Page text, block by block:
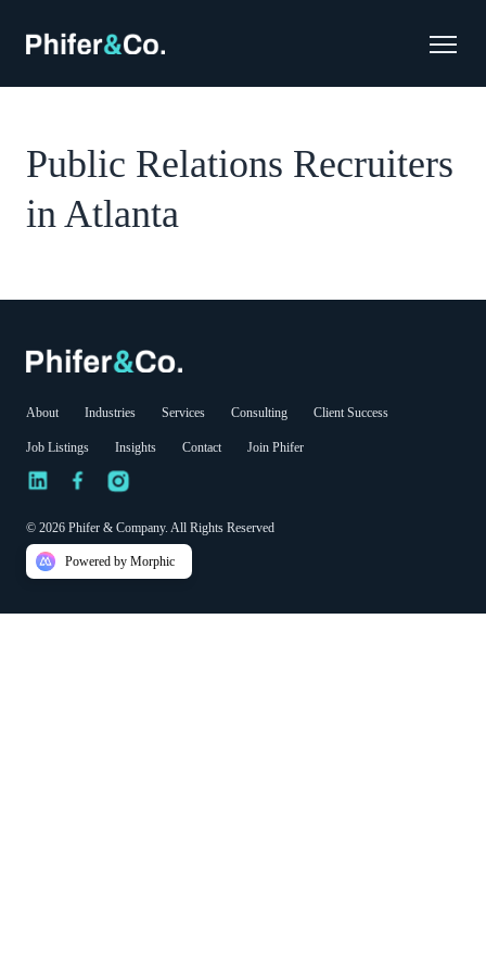
Public Relations Recruiters
in Atlanta
About Industries Services Consulting Client Success
Job Listings Insights Contact Join Phifer
© 2026 Phifer & Company. All Rights Reserved
Powered by Morphic